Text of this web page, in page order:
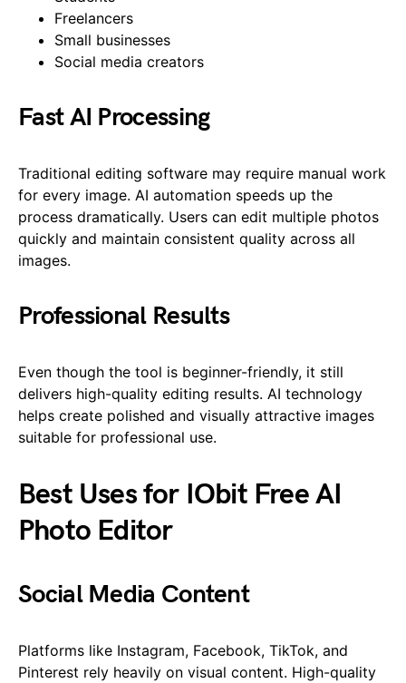
Freelancers
Small businesses
Social media creators
Fast AI Processing
Traditional editing software may require manual work
for every image. AI automation speeds up the
process dramatically. Users can edit multiple photos
quickly and maintain consistent quality across all
images.
Professional Results
Even though the tool is beginner-friendly, it still
delivers high-quality editing results. AI technology
helps create polished and visually attractive images
suitable for professional use.
Best Uses for IObit Free AI
Photo Editor
Social Media Content
Platforms like Instagram, Facebook, TikTok, and
Pinterest rely heavily on visual content. High-quality